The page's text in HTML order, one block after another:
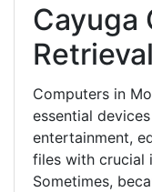
Cayuga
Computers in
essential
entertainment,
files with crucial
Sometimes,